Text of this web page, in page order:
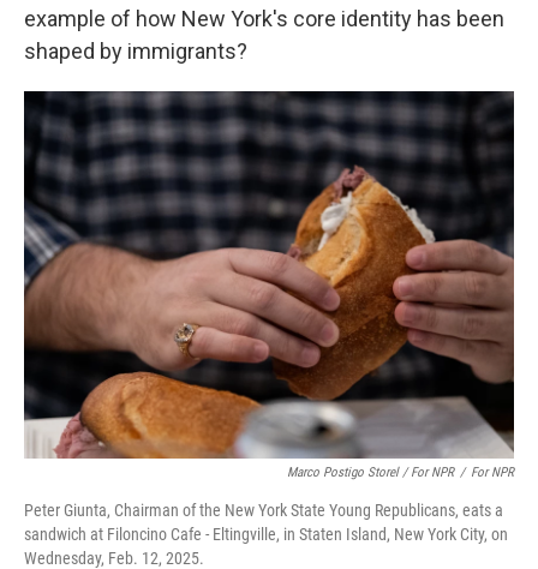
example of how New York's core identity has been
shaped by immigrants?
Marco Postigo Storel / For NPR / For NPR
Peter Giunta, Chairman of the New York State Young Republicans, eats a
sandwich at Filoncino Cafe - Eltingville, in Staten Island, New York City, on
Wednesday, Feb. 12, 2025.